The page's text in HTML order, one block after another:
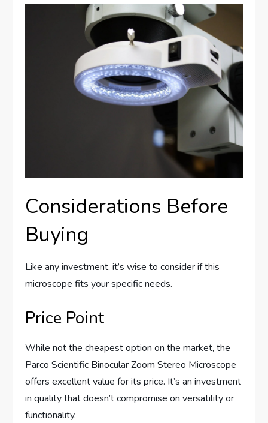
Considerations Before
Buying
Like any investment, it’s wise to consider if this
microscope fits your specific needs.
Price Point
While not the cheapest option on the market, the
Parco Scientific Binocular Zoom Stereo Microscope
offers excellent value for its price. It’s an investment
in quality that doesn’t compromise on versatility or
functionality.